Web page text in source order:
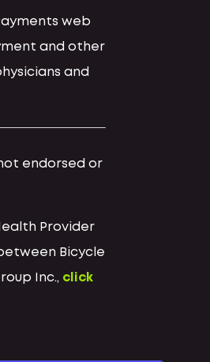
web
and other
and
endorsed or
Provider
Bicycle
Inc., click